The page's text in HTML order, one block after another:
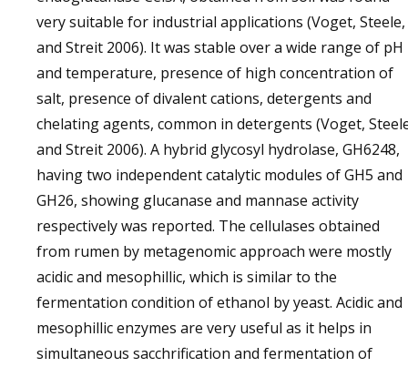
very suitable for industrial applications (Voget, Steele,
and Streit 2006). It was stable over a wide range of pH
and temperature, presence of high concentration of
salt, presence of divalent cations, detergents and
chelating agents, common in detergents (Voget,
and Streit 2006). A hybrid glycosyl hydrolase, GH6248,
having two independent catalytic modules of GH5 and
GH26, showing glucanase and mannase activity
respectively was reported. The cellulases obtained
from rumen by metagenomic approach were mostly
acidic and mesophillic, which is similar to the
fermentation condition of ethanol by yeast. Acidic and
mesophillic enzymes are very useful as it helps in
simultaneous sacchrification and fermentation of